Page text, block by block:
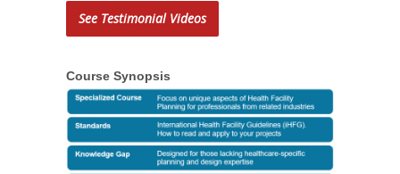
See Testimonial Videos
Course Synopsis